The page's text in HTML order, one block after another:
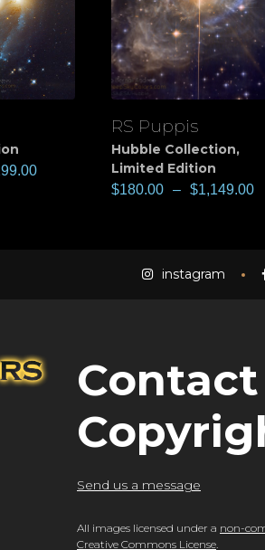
View
RS Puppis
Hubble Collection,
Limited Edition
$180.00 – $1,149.00
instagram
Contact
Send us a message
All images licensed under a non-
Creative Commons License.